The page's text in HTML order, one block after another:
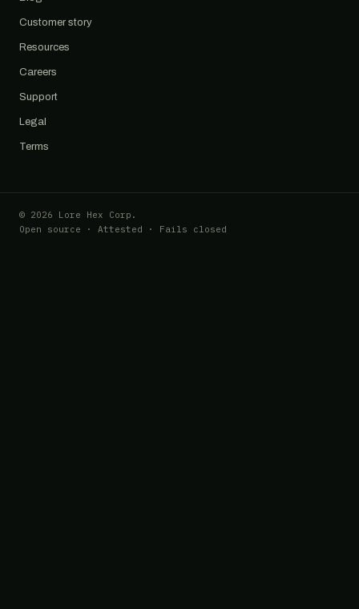
Customer story
Resources
Careers
Support
Legal
Terms
© 2026 Lore Hex Corp.
Open source · Attested · Fails closed